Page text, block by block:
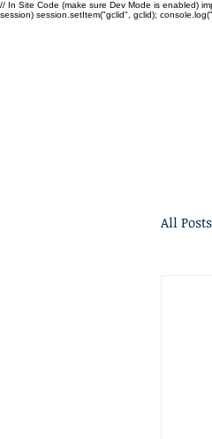
// In Site Code (make sure Dev Mode is enabled)
session) session.setItem("gclid", gclid);
All Posts